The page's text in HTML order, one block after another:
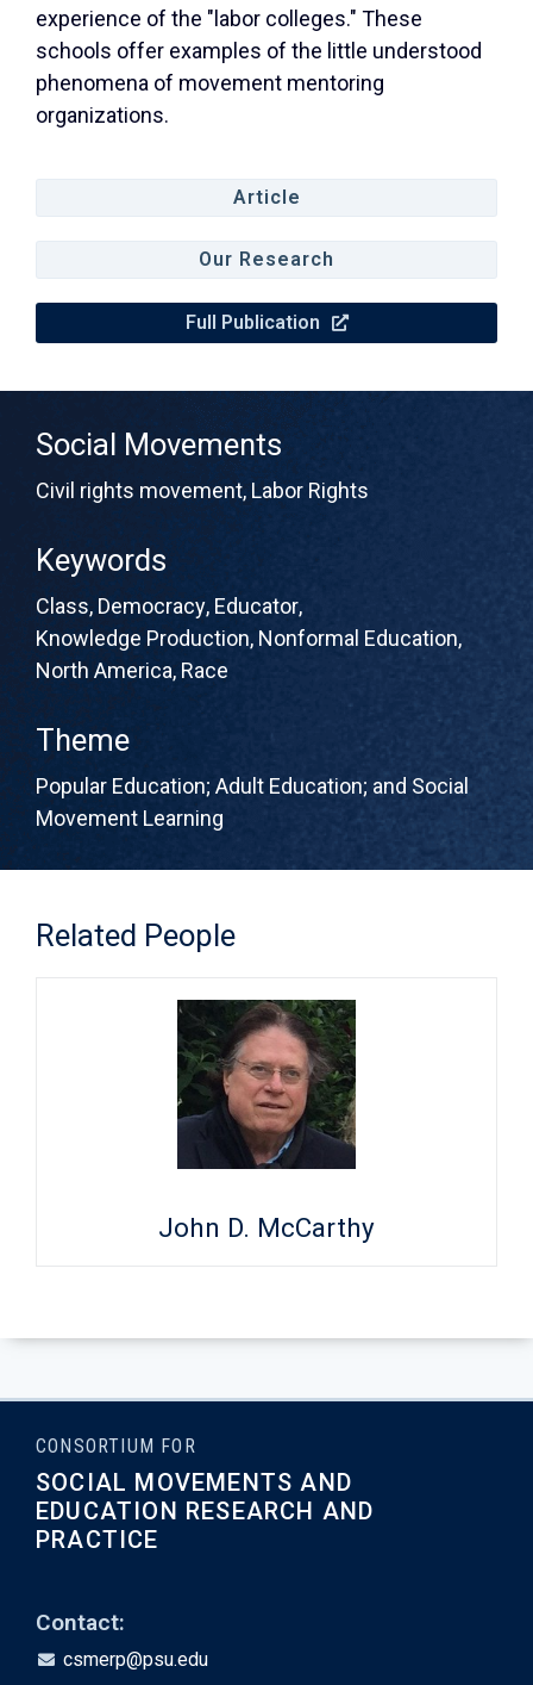
experience of the "labor colleges." These
schools offer examples of the little understood
phenomena of movement mentoring
organizations.
Article
Our Research
Full Publication
Social Movements
Civil rights movement, Labor Rights
Keywords
Class, Democracy, Educator,
Knowledge Production, Nonformal Education,
North America, Race
Theme
Popular Education; Adult Education; and Social
Movement Learning
Related People
John D. McCarthy
CONSORTIUM FOR
SOCIAL MOVEMENTS AND
EDUCATION RESEARCH AND
PRACTICE
Contact:
csmerp@psu.edu